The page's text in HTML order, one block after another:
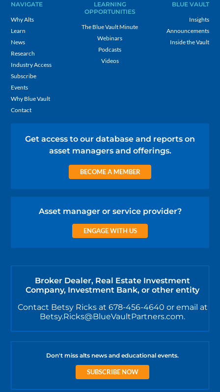
NAVIGATE
Why Alts
Learn
News
Research
Industry Access
Subscribe
Events
Why Blue Vault
Contact
LEARNING
OPPORTUNITIES
The Blue Vault Minute
Webinars
Podcasts
Videos
BLUE VAULT
Insights
Announcements
Inside the Vault
Get access to our database and reports on
asset managers and offerings.
BECOME A MEMBER
Asset manager or service provider?
ENGAGE WITH US
Broker Dealer, Real Estate Investment
Company, Investment Bank, or other entity
Contact Betsy Ricks at 678-456-4640 or email at
Betsy.Ricks@BlueVaultPartners.com.
Don't miss alts news and educational events.
SUBSCRIBE NOW